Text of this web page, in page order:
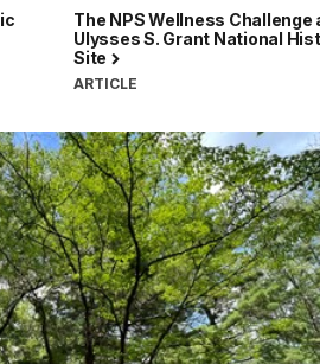
The NPS Wellness Challenge
Ulysses S. Grant National
Site
ARTICLE